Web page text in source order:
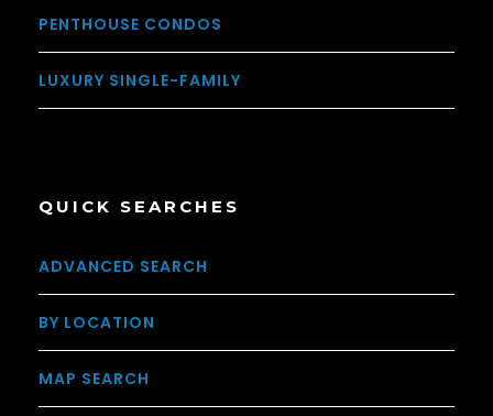
PENTHOUSE CONDOS
LUXURY SINGLE-FAMILY
QUICK SEARCHES
ADVANCED SEARCH
BY LOCATION
MAP SEARCH